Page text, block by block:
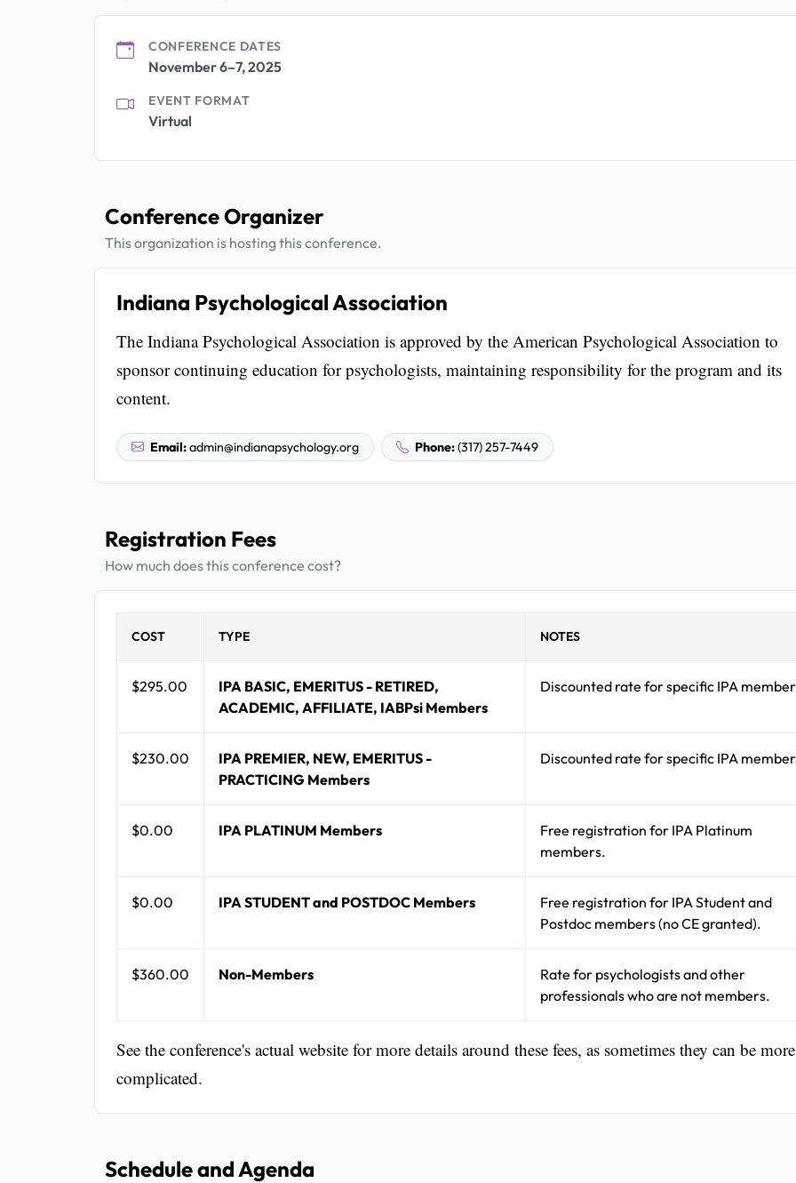
CONFERENCE DATES
November 6–7, 2025
EVENT FORMAT
Virtual
Conference Organizer
This organization is hosting this conference.
Indiana Psychological Association
The Indiana Psychological Association is approved by the American Psychological Association to
sponsor continuing education for psychologists, maintaining responsibility for the program and its
content.
Email:admin@indianapsychology.org Phone:(317) 257-7449
Registration Fees
How much does this conference cost?
COST TYPE NOTES
$295.00
IPA BASIC, EMERITUS - RETIRED,
ACADEMIC, AFFILIATE, IABPsi Members
Discounted rate for specific IPA
$230.00
IPA PREMIER, NEW, EMERITUS -
PRACTICING Members
Discounted rate for specific IPA
$0.00 IPA PLATINUM Members
Free registration for IPA Platinum
members.
$0.00 IPA STUDENT and POSTDOC Members
Free registration for IPA Student and
Postdoc members (no CE granted).
$360.00 Non-Members
Rate for psychologists and other
professionals who are not members.
See the conference's actual website for more details around these fees, as sometimes they can be more
complicated.
Schedule and Agenda